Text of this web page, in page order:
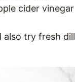
cider vinegar
also try fresh dill